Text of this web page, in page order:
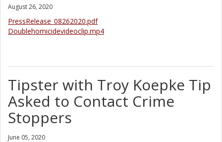
August 26, 2020
PressRelease_08262020.pdf
Doublehomicidevideoclip.mp4
Tipster with Troy Koepke Tip
Asked to Contact Crime
Stoppers
June 05, 2020